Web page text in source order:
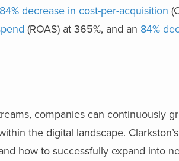
84% decrease in cost-per-acquisition
(ROAS) at 365%, and an 84%
companies can continuously
the digital landscape.
how to successfully expand into